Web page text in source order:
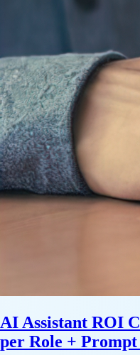
AI Assistant ROI
per Role + Prompt